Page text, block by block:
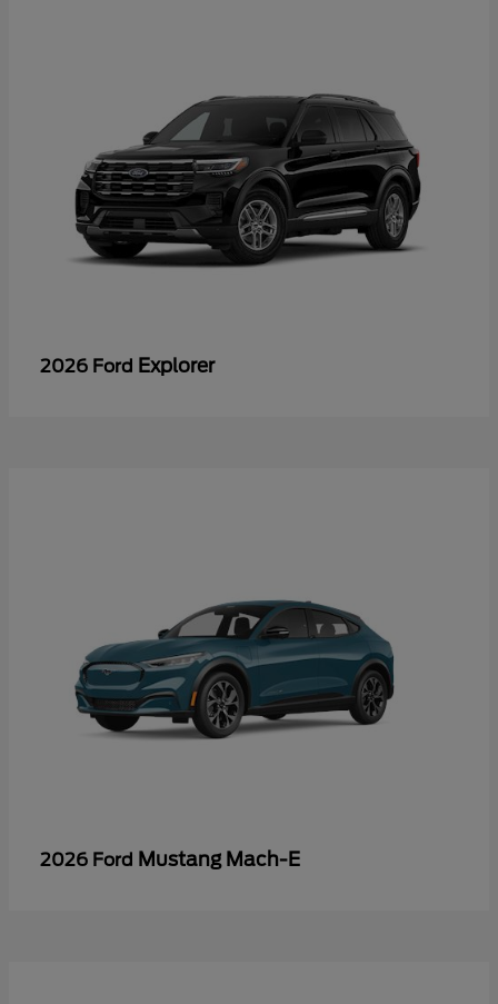
2026 Ford Explorer
2026 Ford Mustang Mach-E